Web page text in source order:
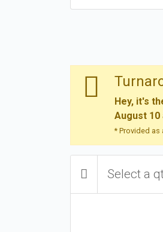
Hey, it's
August 10
* Provided as
Select a